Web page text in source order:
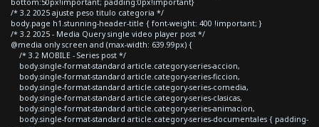
/* 3.2 2025 ajuste peso titulo categoria */
body.page h1.stunning-header-title { font-weight: 400 !important; }
/* 3.2 2025 - Media Query single video player post */
@media only screen and (max-width: 639.99px) {
/* 3.2 MOBILE - Series post */
body.single-format-standard article.category-series-accion,
body.single-format-standard article.category-series-ficcion,
body.single-format-standard article.category-series-comedia,
body.single-format-standard article.category-series-clasicas,
body.single-format-standard article.category-series-animacion,
body.single-format-standard article.category-series-documentales { padding-